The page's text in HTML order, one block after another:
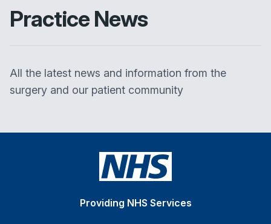
Practice News
All the latest news and information from the
surgery and our patient community
Providing NHS Services